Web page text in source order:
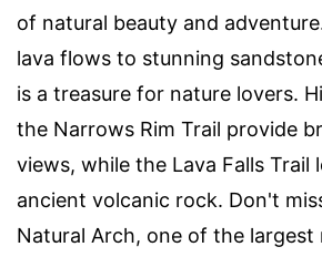
of natural beauty and
lava flows to stunning
is a treasure for nature lovers.
the Narrows Rim Trail provide
views, while the Lava Falls Trail
ancient volcanic rock. Don't
Natural Arch, one of the largest